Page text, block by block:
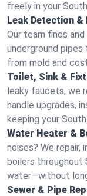
freely in your
Leak Detection &
Our team finds
underground
from mold and
Toilet, Sink &
leaky faucets, we
handle upgrades,
keeping your
Water Heater &
noises? We repair,
boilers throughout
water—without
Sewer & Pipe